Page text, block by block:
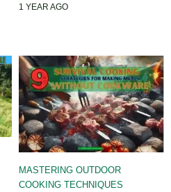
1 YEAR AGO
MASTERING OUTDOOR
COOKING TECHNIQUES